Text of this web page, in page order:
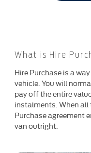
What is Hire
​Hire Purchase is a
vehicle. You will
pay off the entire
instalments. When all
Purchase agreement
van outright.